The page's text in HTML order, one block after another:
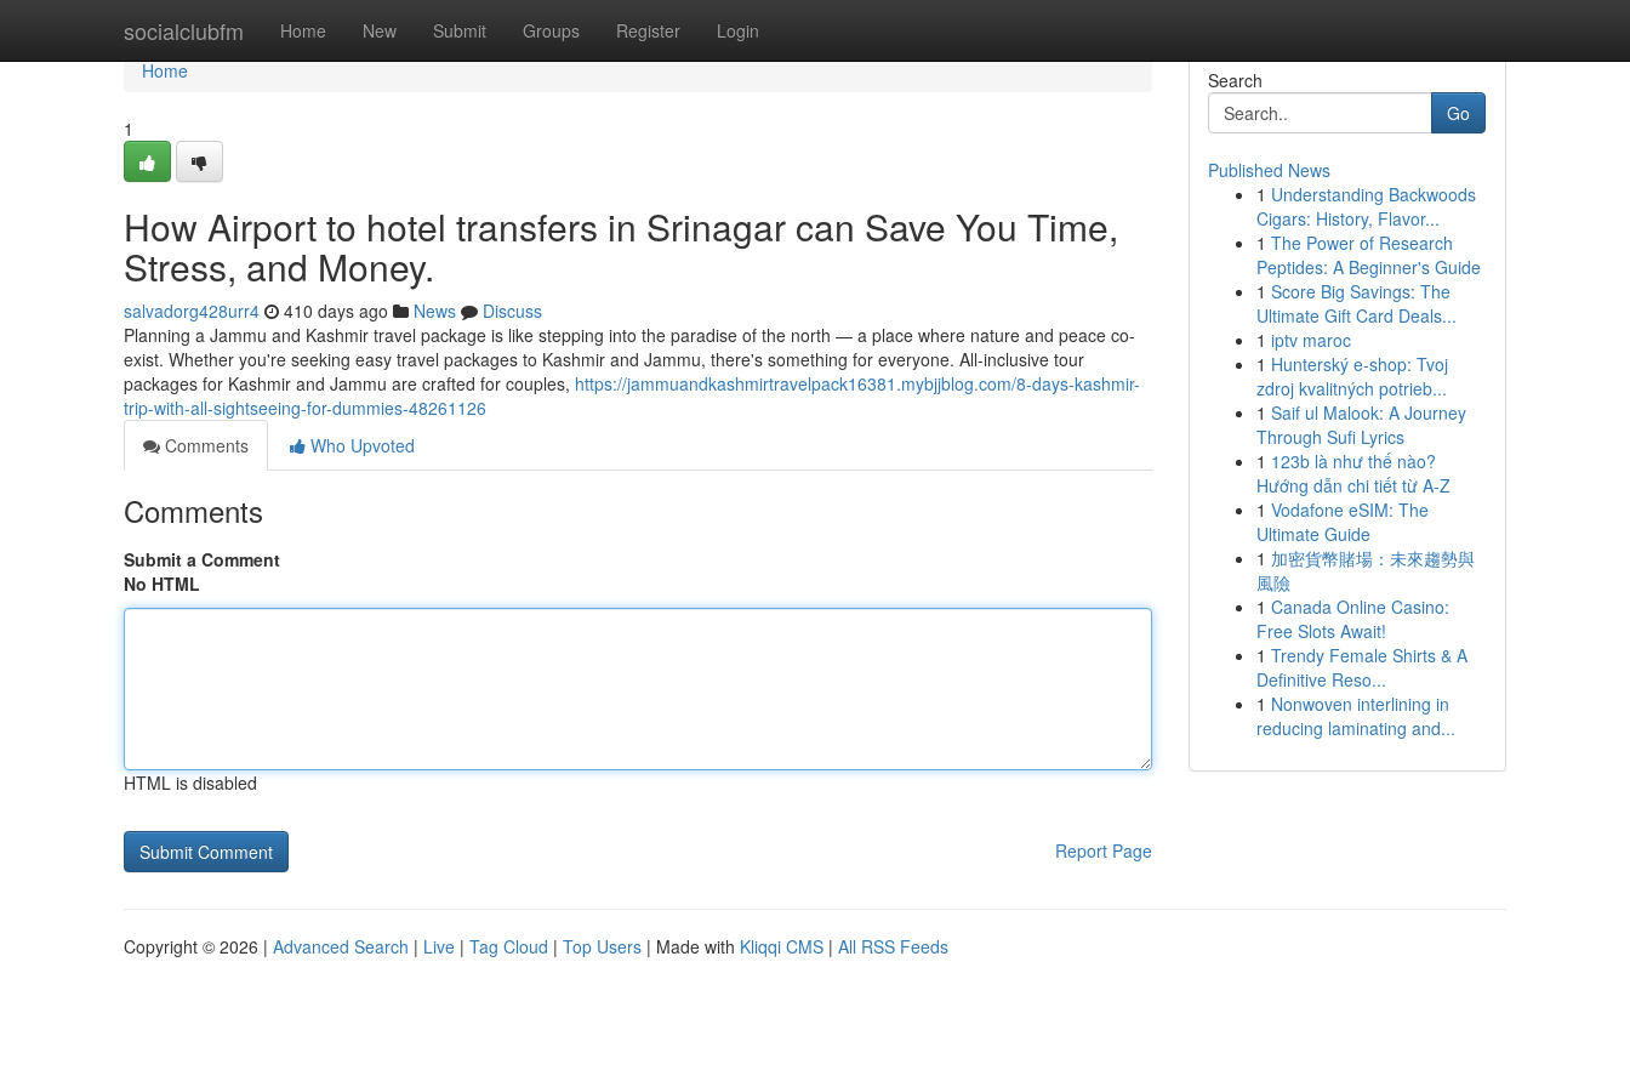
socialclubfm Home New Submit Groups Register Login
Home
Home
1
How Airport to hotel transfers in Srinagar can Save You Time,
Stress, and Money.
salvadorg428urr4 410 days ago News
Discuss
Planning a Jammu and Kashmir travel package is like stepping into the paradise of the north — a place where nature and peace co-
exist. Whether you're seeking easy travel packages to Kashmir and Jammu, there's something for everyone. All-inclusive tour
packages for Kashmir and Jammu are crafted for couples, https://jammuandkashmirtravelpack16381.mybjjblog.com/8-days-kashmir-
trip-with-all-sightseeing-for-dummies-48261126
Comments
Who Upvoted
Comments
Submit a Comment
No HTML
HTML is disabled
Report Page
Search
Go
Published News
1 Understanding Backwoods
Cigars: History, Flavor...
1 The Power of Research
Peptides: A Beginner's Guide
1 Score Big Savings: The
Ultimate Gift Card Deals...
1 iptv maroc
1 Hunterský e-shop: Tvoj
zdroj kvalitných potrieb...
1 Saif ul Malook: A Journey
Through Sufi Lyrics
1 123b là như thế nào?
Hướng dẫn chi tiết từ A-Z
1 Vodafone eSIM: The
Ultimate Guide
1 加密貨幣賭場：未來趨勢與
風險
1 Canada Online Casino:
Free Slots Await!
1 Trendy Female Shirts & A
Definitive Reso...
1 Nonwoven interlining in
reducing laminating and...
Copyright © 2026 | Advanced Search | Live | Tag Cloud | Top Users | Made with Kliqqi CMS | All RSS Feeds